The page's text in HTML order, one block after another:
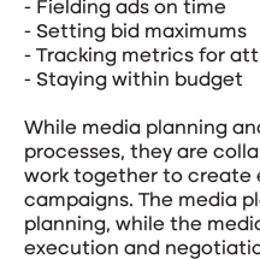
- Fielding ads on time
- Setting bid maximums
- Tracking metrics for
- Staying within budget
While media planning
processes, they are
work together to create
campaigns. The media
planning, while the
execution and